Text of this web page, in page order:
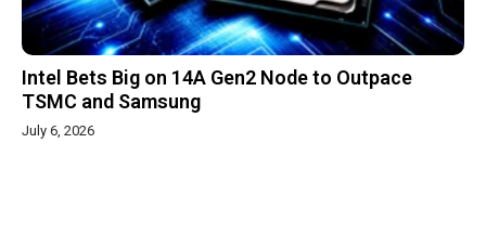
Intel Bets Big on 14A Gen2 Node to Outpace
TSMC and Samsung
July 6, 2026